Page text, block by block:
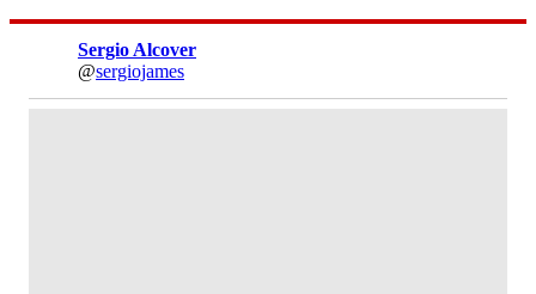
Sergio Alcover
@sergiojames